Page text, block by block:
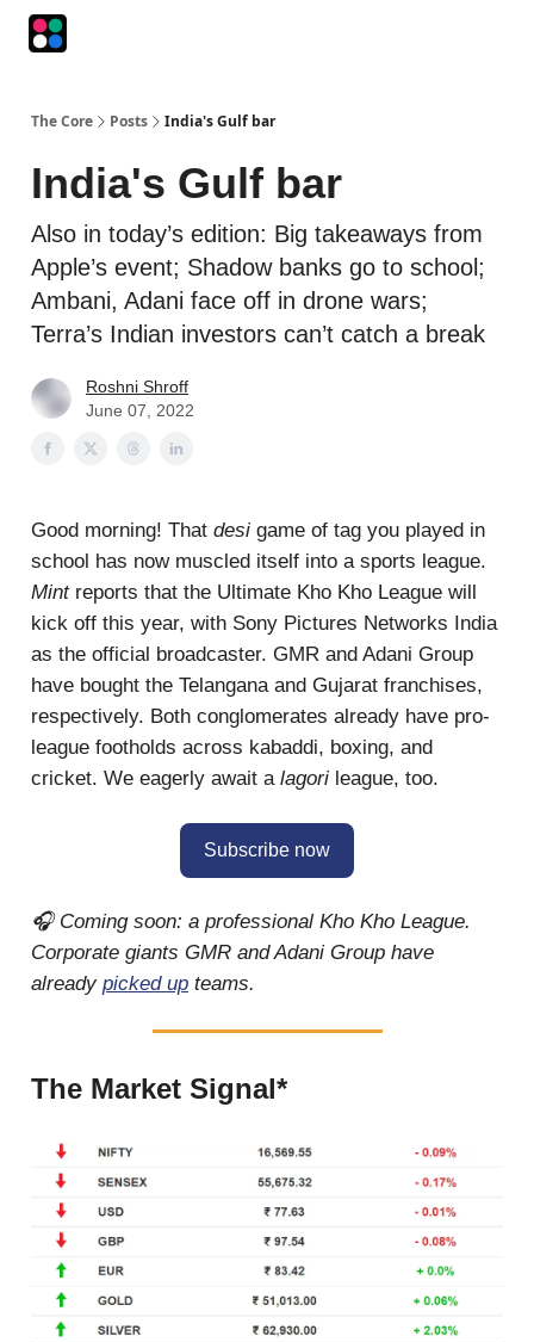
The Core Posts India's Gulf bar
India's Gulf bar
Also in today’s edition: Big takeaways from
Apple’s event; Shadow banks go to school;
Ambani, Adani face off in drone wars;
Terra’s Indian investors can’t catch a break
Roshni Shroff
June 07, 2022
Good morning! That desi game of tag you played in
school has now muscled itself into a sports league.
Mint reports that the Ultimate Kho Kho League will
kick off this year, with Sony Pictures Networks India
as the official broadcaster. GMR and Adani Group
have bought the Telangana and Gujarat franchises,
respectively. Both conglomerates already have pro-
league footholds across kabaddi, boxing, and
cricket. We eagerly await a lagori league, too.
Subscribe now
🎧 Coming soon: a professional Kho Kho League.
Corporate giants GMR and Adani Group have
already picked up teams.
The Market Signal*